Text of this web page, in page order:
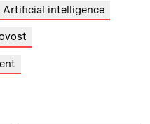
Artificial intelligence